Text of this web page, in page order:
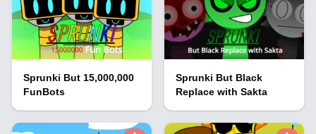
Sprunki But 15,000,000
FunBots
Sprunki But Black
Replace with Sakta